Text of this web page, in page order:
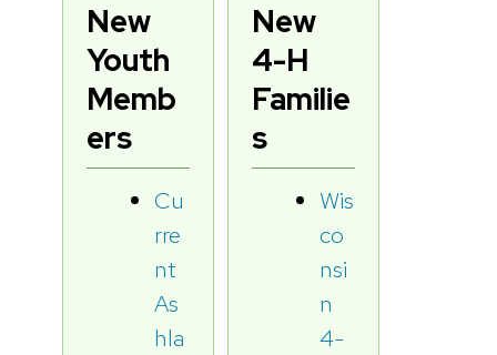
New
Youth
Memb
ers
Cu
rre
nt
As
hla
New
4-H
Familie
s
Wis
co
nsi
n
4-